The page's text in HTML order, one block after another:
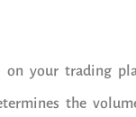
on your
the